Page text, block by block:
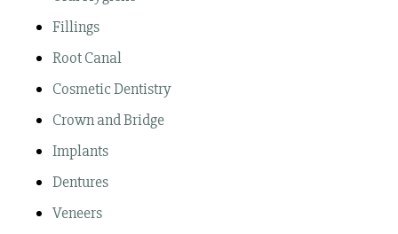
Fillings
Root Canal
Cosmetic Dentistry
Crown and Bridge
Implants
Dentures
Veneers